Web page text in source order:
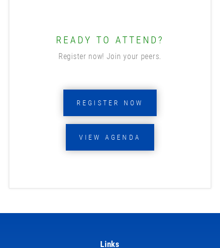
READY TO ATTEND?
Register now! Join your peers.
REGISTER NOW
VIEW AGENDA
Links